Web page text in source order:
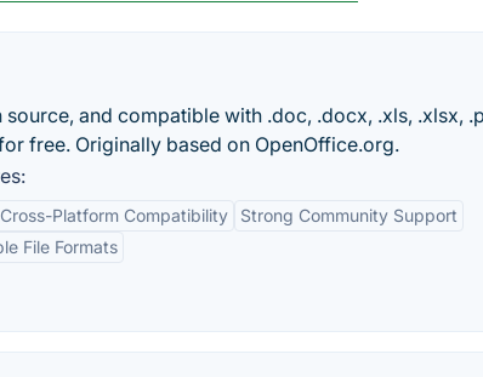
source, and compatible with .doc, .docx, .xls, .xlsx,
free. Originally based on OpenOffice.org.
Cross-Platform Compatibility
Strong Community Support
File Formats